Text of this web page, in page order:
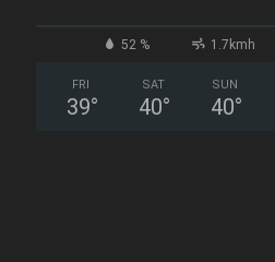
52 % 1.7kmh
FRI
39°
SAT
40°
SUN
40°